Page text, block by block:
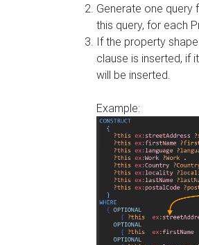
Generate one query
this query, for each
If the property
clause is inserted, if
will be inserted.
Example: